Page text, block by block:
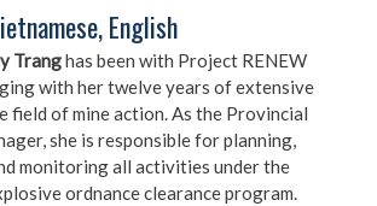
English
Tranghas been with Project RENEW
with her twelve years of extensive
field of mine action. As the Provincial
she is responsible for planning,
monitoring all activities under the
ordnance clearance program.